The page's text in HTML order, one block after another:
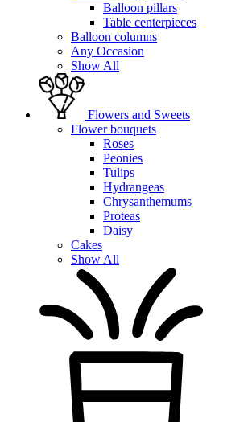
Balloon pillars
Table centerpieces
Balloon columns
Any Occasion
Show All
Flowers and Sweets
Flower bouquets
Roses
Peonies
Tulips
Hydrangeas
Chrysanthemums
Proteas
Daisy
Cakes
Show All